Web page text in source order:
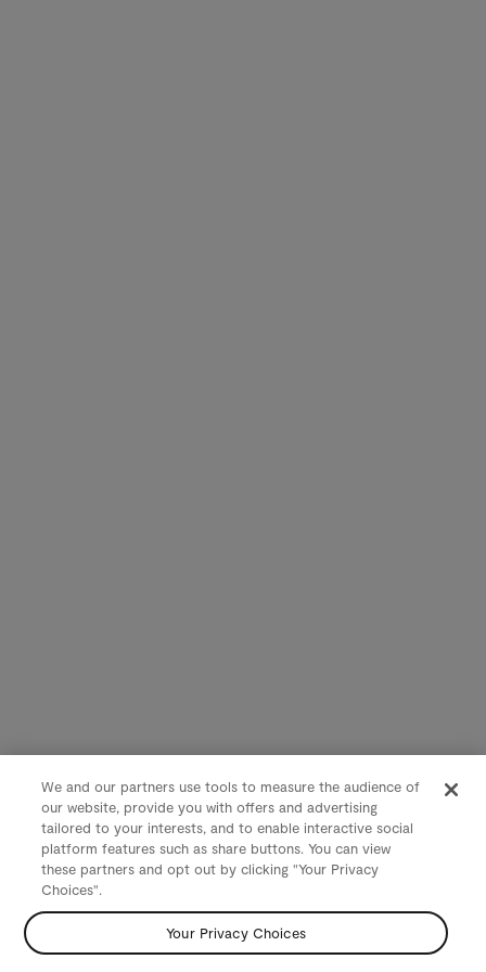
We and our partners use tools to measure the audience of
our website, provide you with offers and advertising
tailored to your interests, and to enable interactive social
platform features such as share buttons. You can view
these partners and opt out by clicking "Your Privacy
Choices".
Your Privacy Choices